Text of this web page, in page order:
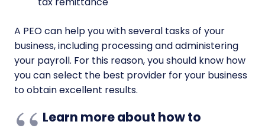
A PEO can help you with several tasks of your
business, including processing and administering
your payroll. For this reason, you should know how
you can select the best provider for your business
to obtain excellent results.
Learn more about how to